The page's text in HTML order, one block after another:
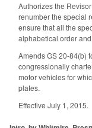
Authorizes the
renumber the special
ensure that all the
alphabetical order
Amends GS 20-84(b)
congressionally
motor vehicles for
plates.
Effective July 1, 2015.